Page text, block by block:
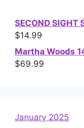
SECOND SIGHT
$14.99
Martha Woods
$69.99
January 2025